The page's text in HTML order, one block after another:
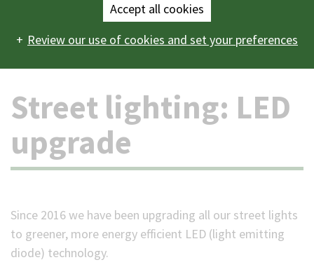
terms
you
wish
to
search
(Optional)
Main
navigation
Roads, parking and transport
lighting: LED upgrade
Street lighting: LED
upgrade
Since 2016 we have been upgrading all our street lights
to greener, more energy efficient LED (light emitting
diode) technology.
Accept all cookies
Review our use of cookies and set your preferences